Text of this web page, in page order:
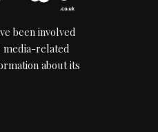
been involved
media-related
about its